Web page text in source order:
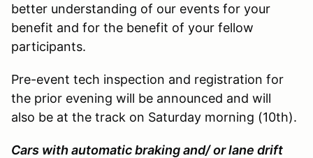
better understanding of our events for your
benefit and for the benefit of your fellow
participants.
Pre-event tech inspection and registration for
the prior evening will be announced and will
also be at the track on Saturday morning (10th).
Cars with automatic braking and/ or lane drift